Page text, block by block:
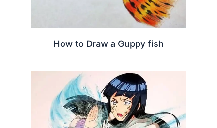
How to Draw a Guppy fish